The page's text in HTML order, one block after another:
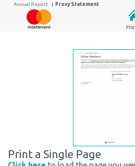
Annual Report | Proxy Statement
Print a Single Page